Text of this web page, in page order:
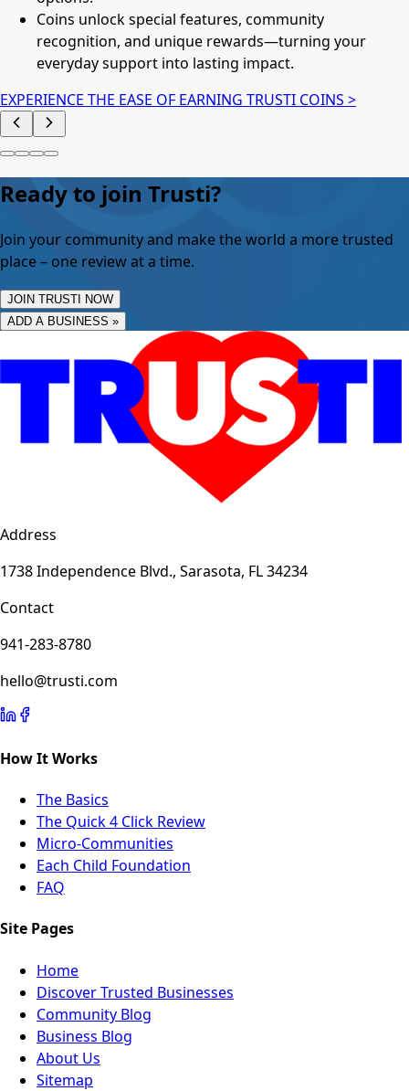
Coins unlock special features, community
recognition, and unique rewards—turning your
everyday support into lasting impact.
EXPERIENCE THE EASE OF EARNING TRUSTI COINS >
Ready to join Trusti?
Join your community and make the world a more trusted
place – one review at a time.
JOIN TRUSTI NOW
ADD A BUSINESS »
Address
1738 Independence Blvd., Sarasota, FL 34234
Contact
941-283-8780
hello@trusti.com
How It Works
The Basics
The Quick 4 Click Review
Micro-Communities
Each Child Foundation
FAQ
Site Pages
Home
Discover Trusted Businesses
Community Blog
Business Blog
About Us
Sitemap